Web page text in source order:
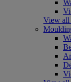
View all